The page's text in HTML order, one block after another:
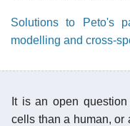
Solutions to Peto's
modelling and cross-
It is an open
cells than a human, or